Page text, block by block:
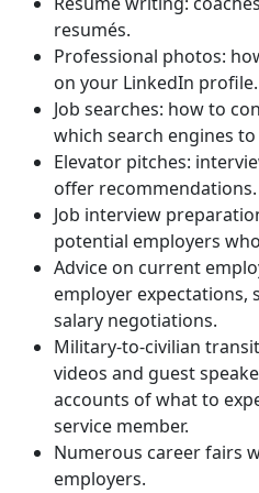
resumés.
Professional photos:
on your LinkedIn profile.
Job searches: how to
which search engines to
Elevator pitches:
offer recommendations.
Job interview
potential employers
Advice on current
employer expectations,
salary negotiations.
Military-to-civilian
videos and guest
accounts of what to
service member.
Numerous career fairs
employers.